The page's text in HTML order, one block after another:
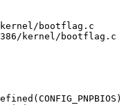
Fri Oct  5 14:57:10 2001
Fri Oct  5 23:20:43 2001